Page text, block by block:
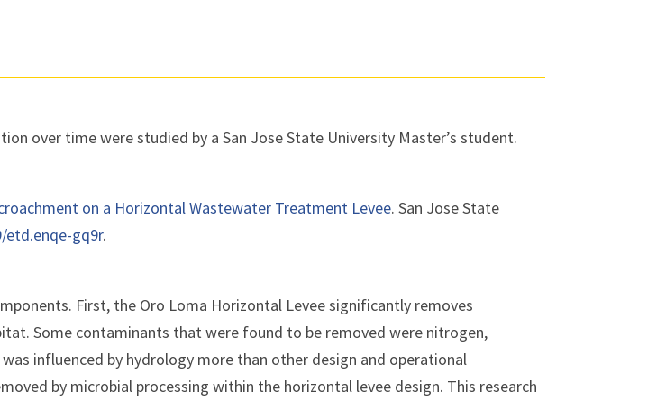
over time were studied by a San Jose State University Master’s student.
on a Horizontal Wastewater Treatment Levee. San Jose State
etd.enqe-gq9r.
First, the Oro Loma Horizontal Levee significantly removes
Some contaminants that were found to be removed were nitrogen,
influenced by hydrology more than other design and operational
by microbial processing within the horizontal levee design. This research